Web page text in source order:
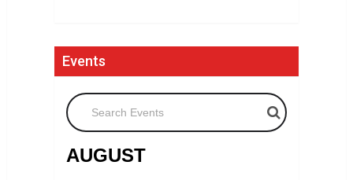
Events
Search Events
AUGUST